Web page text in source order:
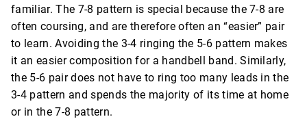
familiar. The 7-8 pattern is special because the 7-8 are
often coursing, and are therefore often an “easier” pair
to learn. Avoiding the 3-4 ringing the 5-6 pattern makes
it an easier composition for a handbell band. Similarly,
the 5-6 pair does not have to ring too many leads in the
3-4 pattern and spends the majority of its time at home
or in the 7-8 pattern.